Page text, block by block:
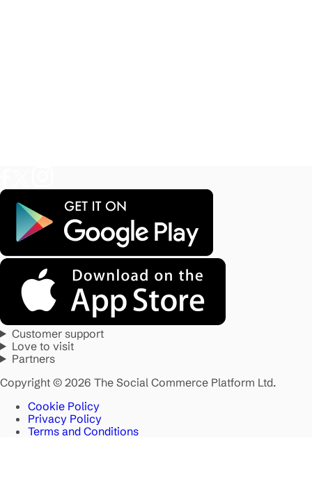
Customer support
Love to visit
Partners
Copyright © 2026 The Social Commerce Platform Ltd.
Cookie Policy
Privacy Policy
Terms and Conditions